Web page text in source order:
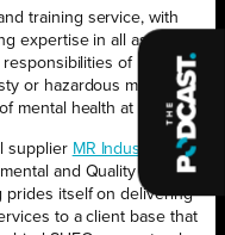
training service, with
expertise in all aspects
of principal
or hazardous materials,
mental health at work.
supplier MR Industrial
and Quality
prides itself on delivering
to a client base that